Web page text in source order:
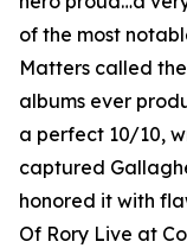
of the most
Matters called
albums ever
a perfect 10/10,
captured
honored it with
Of Rory Live at